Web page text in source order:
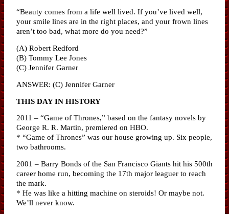
“Beauty comes from a life well lived. If you’ve lived well,
your smile lines are in the right places, and your frown lines
aren’t too bad, what more do you need?”
(A) Robert Redford
(B) Tommy Lee Jones
(C) Jennifer Garner
ANSWER: (C) Jennifer Garner
THIS DAY IN HISTORY
2011 – “Game of Thrones,” based on the fantasy novels by
George R. R. Martin, premiered on HBO.
* “Game of Thrones” was our house growing up. Six people,
two bathrooms.
2001 – Barry Bonds of the San Francisco Giants hit his 500th
career home run, becoming the 17th major leaguer to reach
the mark.
* He was like a hitting machine on steroids! Or maybe not.
We’ll never know.